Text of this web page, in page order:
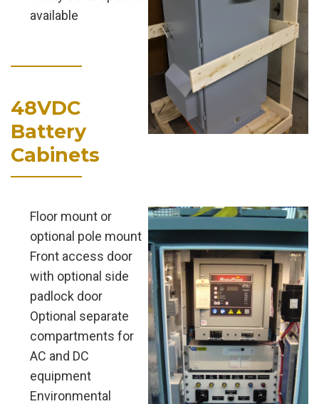
available
48VDC
Battery
Cabinets
Floor mount or
optional pole mount
Front access door
with optional side
padlock door
Optional separate
compartments for
AC and DC
equipment
Environmental